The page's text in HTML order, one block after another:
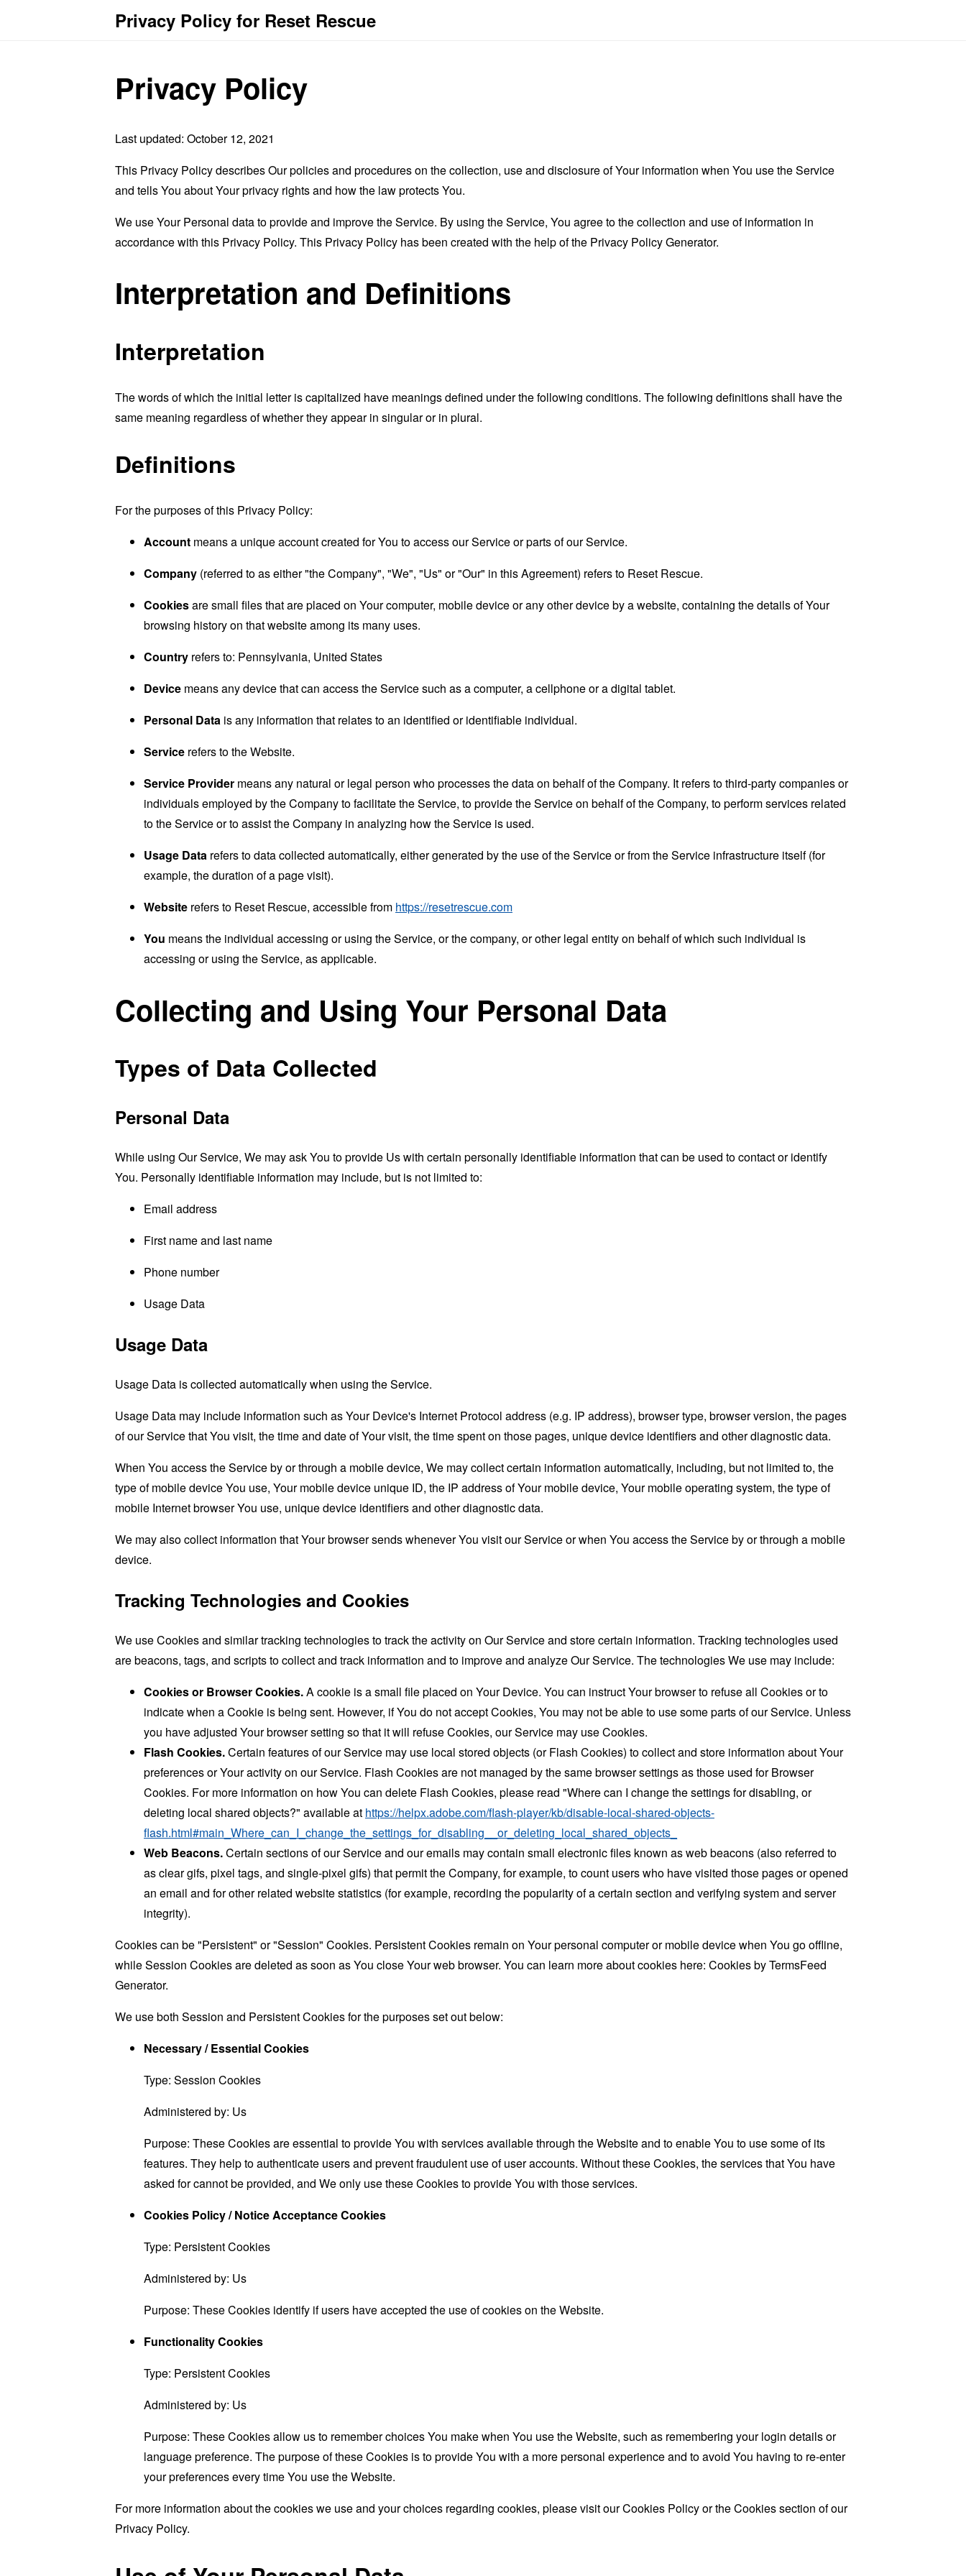
Privacy Policy for Reset Rescue
Privacy Policy
Last updated: October 12, 2021
This Privacy Policy describes Our policies and procedures on the collection, use and disclosure of Your information when You use the Service
and tells You about Your privacy rights and how the law protects You.
We use Your Personal data to provide and improve the Service. By using the Service, You agree to the collection and use of information in
accordance with this Privacy Policy. This Privacy Policy has been created with the help of the Privacy Policy Generator.
Interpretation and Definitions
Interpretation
The words of which the initial letter is capitalized have meanings defined under the following conditions. The following definitions shall have the
same meaning regardless of whether they appear in singular or in plural.
Definitions
For the purposes of this Privacy Policy:
Account means a unique account created for You to access our Service or parts of our Service.
Company (referred to as either "the Company", "We", "Us" or "Our" in this Agreement) refers to Reset Rescue.
Cookiesare small files that are placed on Your computer, mobile device or any other device by a website, containing the details of Your
browsing history on that website among its many uses.
Country refers to: Pennsylvania, United States
Device means any device that can access the Service such as a computer, a cellphone or a digital tablet.
Personal Data is any information that relates to an identified or identifiable individual.
Service refers to the Website.
Service Provider means any natural or legal person who processes the data on behalf of the Company. It refers to third-party companies or
individuals employed by the Company to facilitate the Service, to provide the Service on behalf of the Company, to perform services related
to the Service or to assist the Company in analyzing how the Service is used.
Usage Data refers to data collected automatically, either generated by the use of the Service or from the Service infrastructure itself (for
example, the duration of a page visit).
Website refers to Reset Rescue, accessible from https://resetrescue.com
You means the individual accessing or using the Service, or the company, or other legal entity on behalf of which such individual is
accessing or using the Service, as applicable.
Collecting and Using Your Personal Data
Types of Data Collected
Personal Data
While using Our Service, We may ask You to provide Us with certain personally identifiable information that can be used to contact or identify
You. Personally identifiable information may include, but is not limited to:
Email address
First name and last name
Phone number
Usage Data
Usage Data
Usage Data is collected automatically when using the Service.
Usage Data may include information such as Your Device's Internet Protocol address (e.g. IP address), browser type, browser version, the pages
of our Service that You visit, the time and date of Your visit, the time spent on those pages, unique device identifiers and other diagnostic data.
When You access the Service by or through a mobile device, We may collect certain information automatically, including, but not limited to, the
type of mobile device You use, Your mobile device unique ID, the IP address of Your mobile device, Your mobile operating system, the type of
mobile Internet browser You use, unique device identifiers and other diagnostic data.
We may also collect information that Your browser sends whenever You visit our Service or when You access the Service by or through a mobile
device.
Tracking Technologies and Cookies
We use Cookies and similar tracking technologies to track the activity on Our Service and store certain information. Tracking technologies used
are beacons, tags, and scripts to collect and track information and to improve and analyze Our Service. The technologies We use may include:
Cookies or Browser Cookies.A cookie is a small file placed on Your Device. You can instruct Your browser to refuse all Cookies or to
indicate when a Cookie is being sent. However, if You do not accept Cookies, You may not be able to use some parts of our Service. Unless
you have adjusted Your browser setting so that it will refuse Cookies, our Service may use Cookies.
Flash Cookies.Certain features of our Service may use local stored objects (or Flash Cookies) to collect and store information about Your
preferences or Your activity on our Service. Flash Cookies are not managed by the same browser settings as those used for Browser
Cookies. For more information on how You can delete Flash Cookies, please read "Where can I change the settings for disabling, or
deleting local shared objects?" available at https://helpx.adobe.com/flash-player/kb/disable-local-shared-objects-
flash.html#main_Where_can_I_change_the_settings_for_disabling__or_deleting_local_shared_objects_
Web Beacons.Certain sections of our Service and our emails may contain small electronic files known as web beacons (also referred to
as clear gifs, pixel tags, and single-pixel gifs) that permit the Company, for example, to count users who have visited those pages or opened
an email and for other related website statistics (for example, recording the popularity of a certain section and verifying system and server
integrity).
Cookies can be "Persistent" or "Session" Cookies. Persistent Cookies remain on Your personal computer or mobile device when You go offline,
while Session Cookies are deleted as soon as You close Your web browser. You can learn more about cookies here: Cookies by TermsFeed
Generator.
We use both Session and Persistent Cookies for the purposes set out below:
Necessary / Essential Cookies
Type: Session Cookies
Administered by: Us
Purpose: These Cookies are essential to provide You with services available through the Website and to enable You to use some of its
features. They help to authenticate users and prevent fraudulent use of user accounts. Without these Cookies, the services that You have
asked for cannot be provided, and We only use these Cookies to provide You with those services.
Cookies Policy / Notice Acceptance Cookies
Type: Persistent Cookies
Administered by: Us
Purpose: These Cookies identify if users have accepted the use of cookies on the Website.
Functionality Cookies
Type: Persistent Cookies
Administered by: Us
Purpose: These Cookies allow us to remember choices You make when You use the Website, such as remembering your login details or
language preference. The purpose of these Cookies is to provide You with a more personal experience and to avoid You having to re-enter
your preferences every time You use the Website.
For more information about the cookies we use and your choices regarding cookies, please visit our Cookies Policy or the Cookies section of our
Privacy Policy.